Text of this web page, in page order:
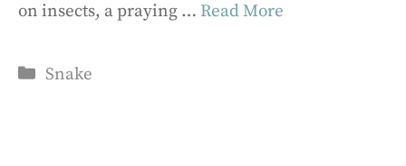
on insects, a praying … Read More
Categories
Snake